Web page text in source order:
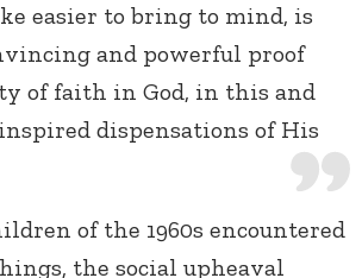
easier to bring to mind, is
and powerful proof
of faith in God, in this and
dispensations of His
of the 1960s encountered
the social upheaval